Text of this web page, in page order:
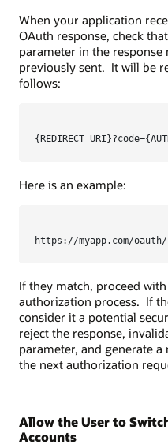
When your application
OAuth response, check
parameter in the response
previously sent. It will be
follows:
Here is an example:
https://myapp.com/oauth/
If they match, proceed
authorization process. If
consider it a potential
reject the response,
parameter, and generate a
the next authorization
Allow the User to
Accounts